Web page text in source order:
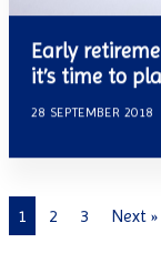
Early
it’s time to
28 SEPTEMBER 2018
1 2 3 Next »